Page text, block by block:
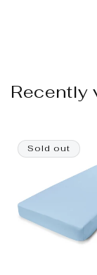
Recently
Sold out